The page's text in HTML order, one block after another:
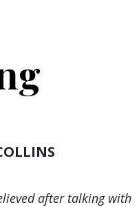
after talking with